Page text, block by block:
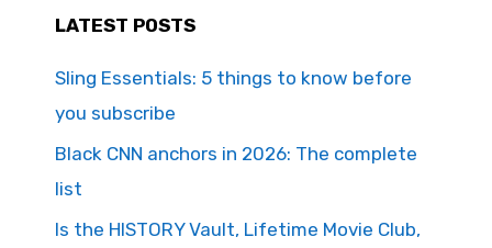
LATEST POSTS
Sling Essentials: 5 things to know before
you subscribe
Black CNN anchors in 2026: The complete
list
Is the HISTORY Vault, Lifetime Movie Club,